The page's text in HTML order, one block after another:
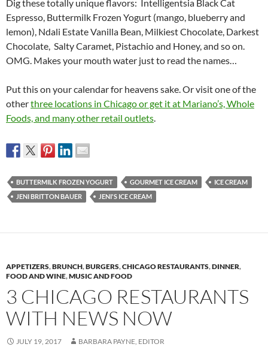
Dig these totally unique flavors: Intelligentsia Black Cat
Espresso, Buttermilk Frozen Yogurt (mango, blueberry and
lemon), Ndali Estate Vanilla Bean, Milkiest Chocolate, Darkest
Chocolate, Salty Caramet, Pistachio and Honey, and so on.
OMG. Makes your mouth water just to read the names…
Put this on your calendar for heavens sake. Or visit one of the
otherthree locations in Chicago or get it at Mariano’s, Whole
Foods, and many other retail outlets
BUTTERMILK FROZEN YOGURT GOURMET ICE CREAM
ICE CREAM
JENI BRITTON BAUER
JENI'S ICE CREAM
APPETIZERS,BRUNCH,BURGERS,CHICAGO RESTAURANTS,DINNER,
FOOD AND WINE,MUSIC AND FOOD
3 CHICAGO RESTAURANTS
WITH NEWS NOW
JULY 19, 2017 BARBARA PAYNE, EDITOR